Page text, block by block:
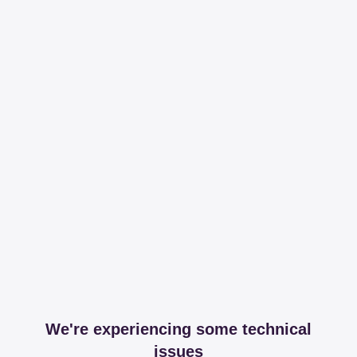
We're experiencing some technical
issues